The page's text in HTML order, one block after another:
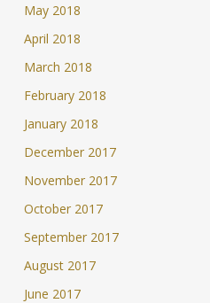
May 2018
April 2018
March 2018
February 2018
January 2018
December 2017
November 2017
October 2017
September 2017
August 2017
June 2017